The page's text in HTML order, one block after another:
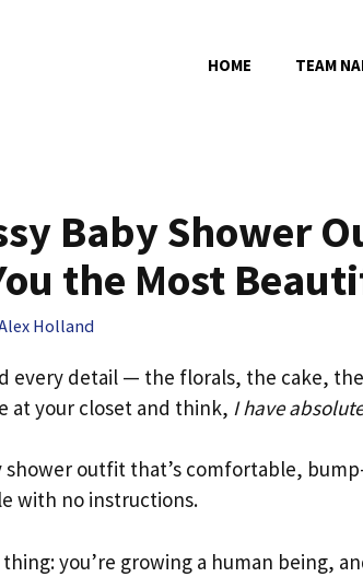
HOME TEAM
Baby Shower
the Most
Holland
every detail — the florals, the cake,
at your closet and think, I have
shower outfit that’s comfortable,
with no instructions.
thing: you’re growing a human being,